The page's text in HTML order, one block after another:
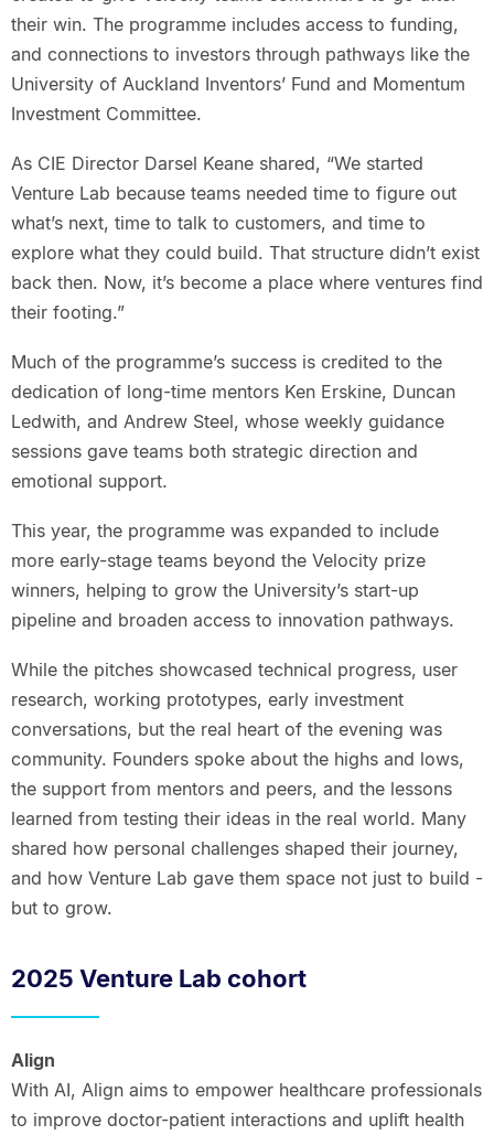
their win. The programme includes access to funding,
and connections to investors through pathways like the
University of Auckland Inventors’ Fund and Momentum
Investment Committee.
As CIE Director Darsel Keane shared, “We started
Venture Lab because teams needed time to figure out
what’s next, time to talk to customers, and time to
explore what they could build. That structure didn’t exist
back then. Now, it’s become a place where ventures find
their footing.”
Much of the programme’s success is credited to the
dedication of long-time mentors Ken Erskine, Duncan
Ledwith, and Andrew Steel, whose weekly guidance
sessions gave teams both strategic direction and
emotional support.
This year, the programme was expanded to include
more early-stage teams beyond the Velocity prize
winners, helping to grow the University’s start-up
pipeline and broaden access to innovation pathways.
While the pitches showcased technical progress, user
research, working prototypes, early investment
conversations, but the real heart of the evening was
community. Founders spoke about the highs and lows,
the support from mentors and peers, and the lessons
learned from testing their ideas in the real world. Many
shared how personal challenges shaped their journey,
and how Venture Lab gave them space not just to build -
but to grow.
2025 Venture Lab cohort
Align
With AI, Align aims to empower healthcare professionals
to improve doctor-patient interactions and uplift health